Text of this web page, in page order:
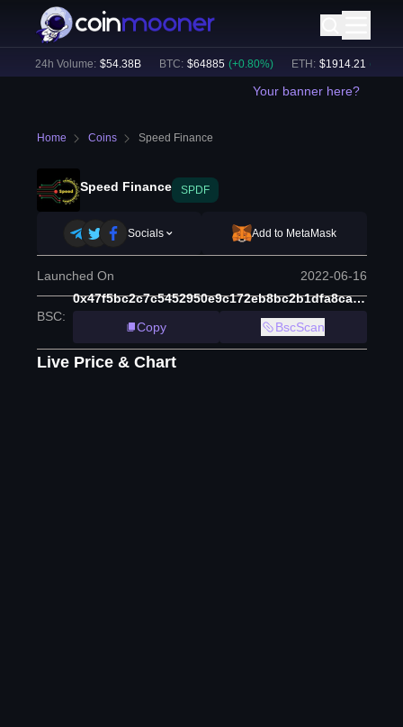
24h Volume: $54.38B BTC: $64885 (+ 0.80%) ETH: $ 1914.21 (+ 0.48
Your banner here?
Home Coins Speed Finance
Speed Finance SPDF
Socials Add to MetaMask
Launched On 2022-06-16
BSC:
0x47f5bc2c7c5452950e9c172eb8bc2b1dfa8ca839
Copy
BscScan
Live Price & Chart